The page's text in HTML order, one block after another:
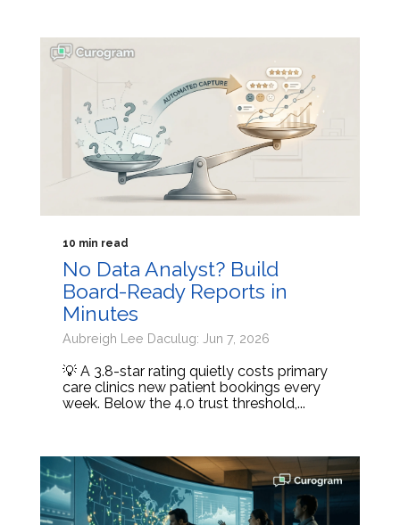
10 min read
No Data Analyst? Build
Board-Ready Reports in
Minutes
Aubreigh Lee Daculug: Jun 7, 2026
💡 A 3.8-star rating quietly costs primary
care clinics new patient bookings every
week. Below the 4.0 trust threshold,...